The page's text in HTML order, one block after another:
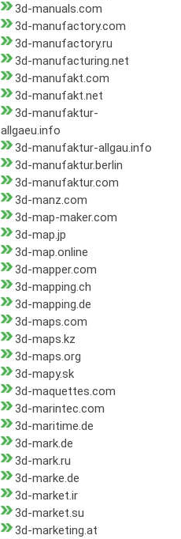
3d-manuals.com
3d-manufactory.com
3d-manufactory.ru
3d-manufacturing.net
3d-manufakt.com
3d-manufakt.net
3d-manufaktur-
allgaeu.info
3d-manufaktur-allgau.info
3d-manufaktur.berlin
3d-manufaktur.com
3d-manz.com
3d-map-maker.com
3d-map.jp
3d-map.online
3d-mapper.com
3d-mapping.ch
3d-mapping.de
3d-maps.com
3d-maps.kz
3d-maps.org
3d-mapy.sk
3d-maquettes.com
3d-marintec.com
3d-maritime.de
3d-mark.de
3d-mark.ru
3d-marke.de
3d-market.ir
3d-market.su
3d-marketing.at